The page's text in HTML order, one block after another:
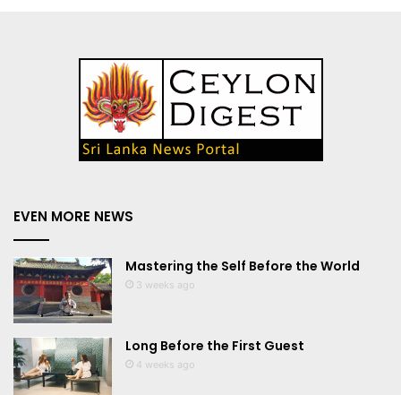
EVEN MORE NEWS
Mastering the Self Before the World
3 weeks ago
Long Before the First Guest
4 weeks ago